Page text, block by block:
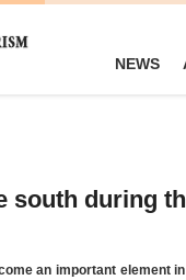
NEWS
south during
an important element